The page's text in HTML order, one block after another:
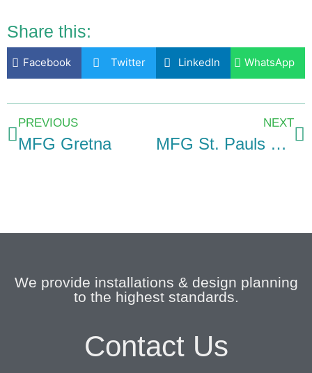
Share this:
Facebook Twitter LinkedIn WhatsApp
PREVIOUS
MFG Gretna
NEXT
MFG St. Pauls Cray
We provide installations & design planning
to the highest standards.
Contact Us